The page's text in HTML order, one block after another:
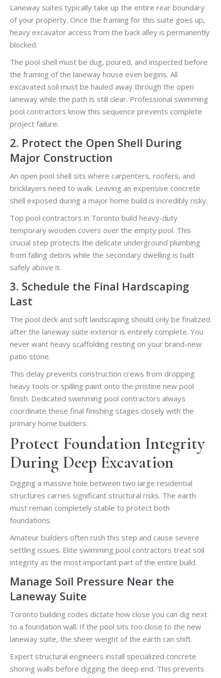
Laneway suites typically take up the entire rear boundary
of your property. Once the framing for this suite goes up,
heavy excavator access from the back alley is permanently
blocked.
The pool shell must be dug, poured, and inspected before
the framing of the laneway house even begins. All
excavated soil must be hauled away through the open
laneway while the path is still clear. Professional swimming
pool contractors know this sequence prevents complete
project failure.
2. Protect the Open Shell During
Major Construction
An open pool shell sits where carpenters, roofers, and
bricklayers need to walk. Leaving an expensive concrete
shell exposed during a major home build is incredibly risky.
Top pool contractors in Toronto build heavy-duty
temporary wooden covers over the empty pool. This
crucial step protects the delicate underground plumbing
from falling debris while the secondary dwelling is built
safely above it.
3. Schedule the Final Hardscaping
Last
The pool deck and soft landscaping should only be finalized
after the laneway suite exterior is entirely complete. You
never want heavy scaffolding resting on your brand-new
patio stone.
This delay prevents construction crews from dropping
heavy tools or spilling paint onto the pristine new pool
finish. Dedicated swimming pool contractors always
coordinate these final finishing stages closely with the
primary home builders.
Protect Foundation Integrity
During Deep Excavation
Digging a massive hole between two large residential
structures carries significant structural risks. The earth
must remain completely stable to protect both
foundations.
Amateur builders often rush this step and cause severe
settling issues. Elite swimming pool contractors treat soil
integrity as the most important part of the entire build.
Manage Soil Pressure Near the
Laneway Suite
Toronto building codes dictate how close you can dig next
to a foundation wall. If the pool sits too close to the new
laneway suite, the sheer weight of the earth can shift.
Expert structural engineers install specialized concrete
shoring walls before digging the deep end. This prevents